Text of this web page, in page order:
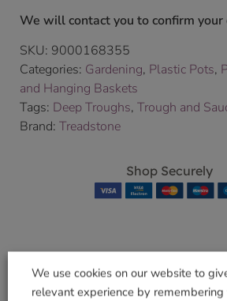
We will contact you to confirm your
SKU: 9000168355
Categories: Gardening, Plastic Pots,
and Hanging Baskets
Tags: Deep Troughs, Trough and
Brand: Treadstone
Shop Securely
Related
We use cookies on our website to
relevant experience by